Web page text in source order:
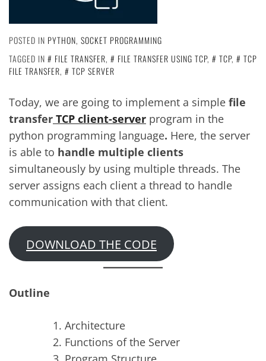
POSTED IN PYTHON, SOCKET PROGRAMMING
TAGGED IN
FILE TRANSFER, FILE TRANSFER USING TCP, TCP,
TCP
FILE TRANSFER, TCP SERVER
Today, we are going to implement a simple file
transfer TCP client-server program in the
python programming language. Here, the server
is able to handle multiple clients
simultaneously by using multiple threads. The
server assigns each client a thread to handle
communication with that client.
DOWNLOAD THE CODE
Outline
Architecture
Functions of the Server